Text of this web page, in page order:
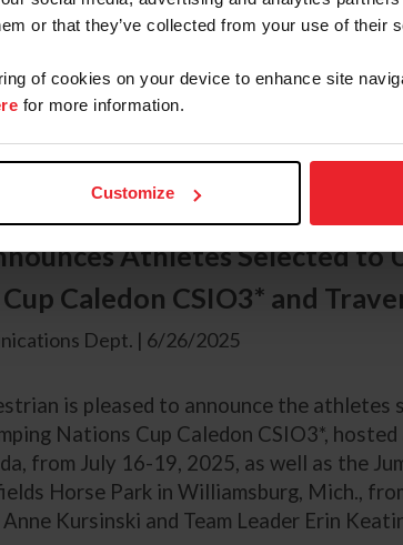
or that they’ve collected from your use of their
of cookies on your device to enhance site
for more information.
Customize
is pleased to announce the
Nations Cup Falsterbo CSIO5*
be led by Chef d’Equipe Robert Ridland
been named to the U.S. Jumping
Athletes Selected to
Caledon CSIO3* and
Dept. | 6/26/2025
is pleased to announce the athletes
Nations Cup Caledon CSIO3*,
from July 16-19, 2025, as well as the
Horse Park in Williamsburg, Mich.,
Anne Kursinski and Team Leader Erin